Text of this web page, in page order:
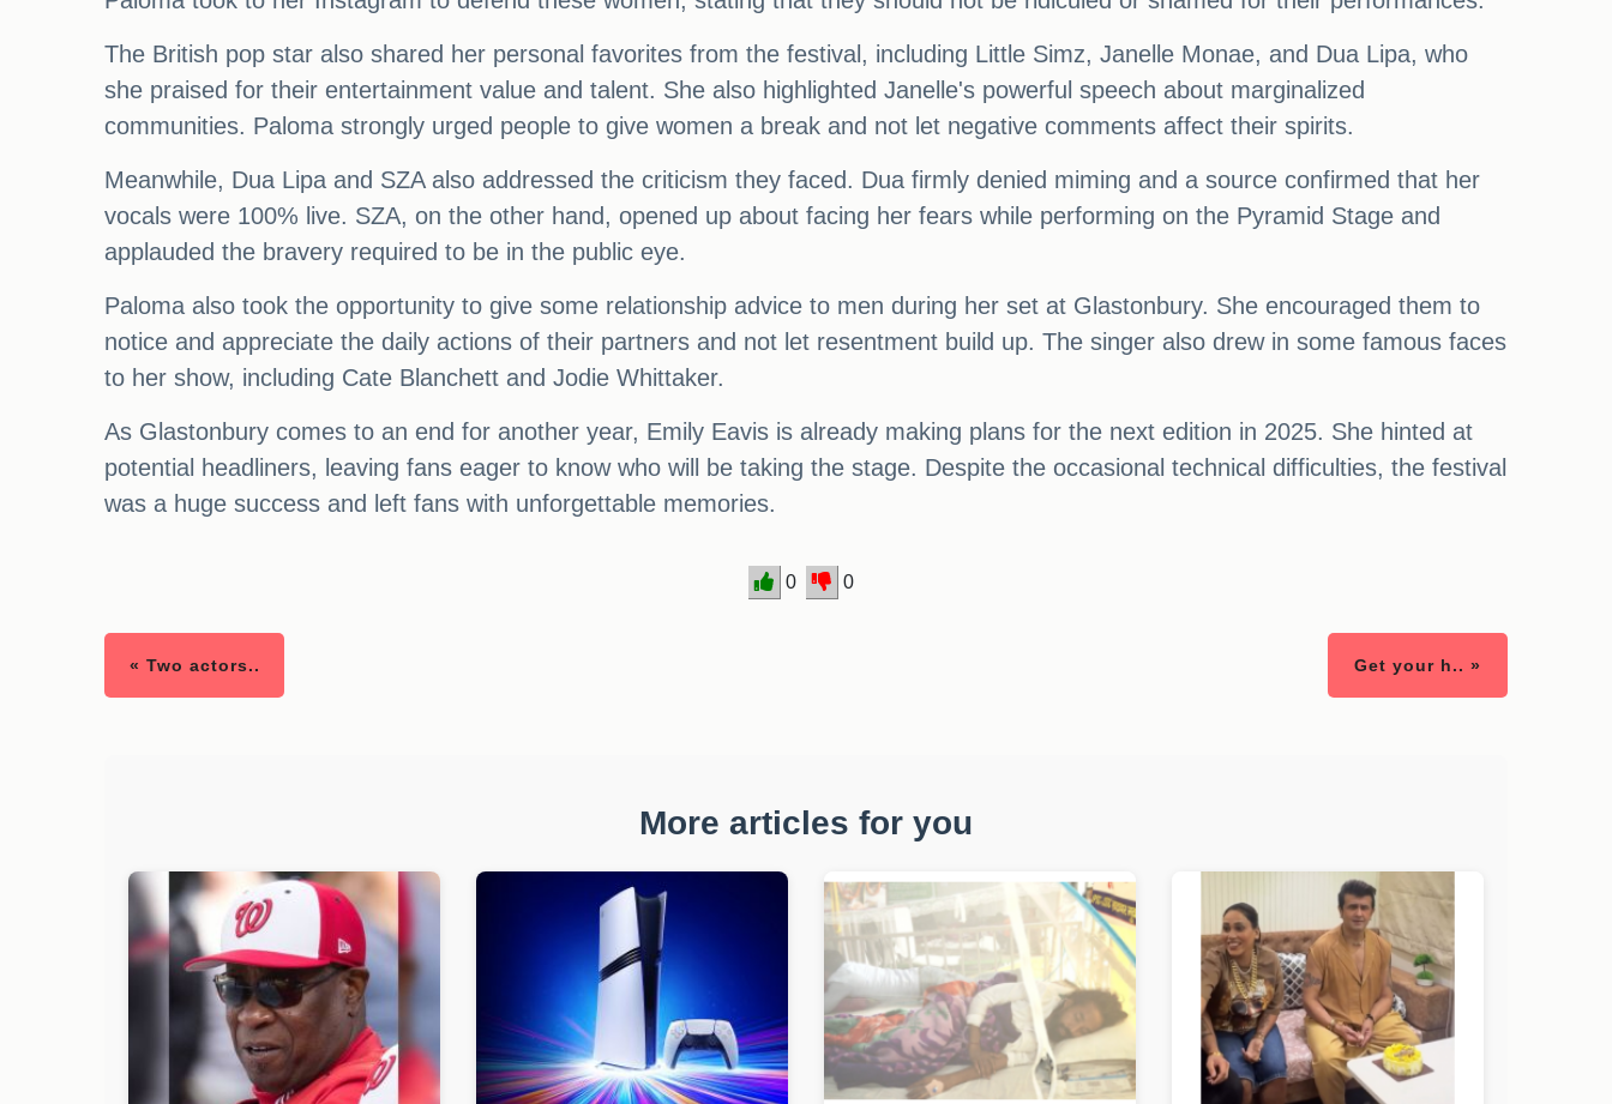
The British pop star also shared her personal favorites from the festival, including Little Simz, Janelle Monae, and Dua Lipa, who
she praised for their entertainment value and talent. She also highlighted Janelle's powerful speech about marginalized
communities. Paloma strongly urged people to give women a break and not let negative comments affect their spirits.
Meanwhile, Dua Lipa and SZA also addressed the criticism they faced. Dua firmly denied miming and a source confirmed that her
vocals were 100% live. SZA, on the other hand, opened up about facing her fears while performing on the Pyramid Stage and
applauded the bravery required to be in the public eye.
Paloma also took the opportunity to give some relationship advice to men during her set at Glastonbury. She encouraged them to
notice and appreciate the daily actions of their partners and not let resentment build up. The singer also drew in some famous faces
to her show, including Cate Blanchett and Jodie Whittaker.
As Glastonbury comes to an end for another year, Emily Eavis is already making plans for the next edition in 2025. She hinted at
potential headliners, leaving fans eager to know who will be taking the stage. Despite the occasional technical difficulties, the festival
was a huge success and left fans with unforgettable memories.
0 0
« Two actors.. Get your h.. »
More articles for you